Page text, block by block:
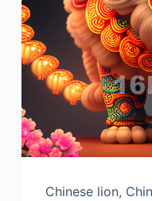
Chinese lion,